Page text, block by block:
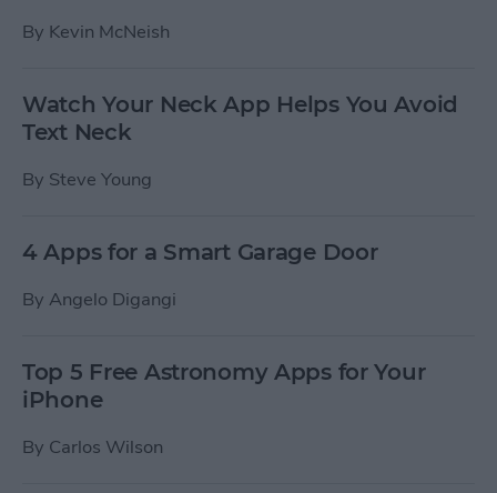
By Kevin McNeish
Watch Your Neck App Helps You Avoid
Text Neck
By Steve Young
4 Apps for a Smart Garage Door
By Angelo Digangi
Top 5 Free Astronomy Apps for Your
iPhone
By Carlos Wilson